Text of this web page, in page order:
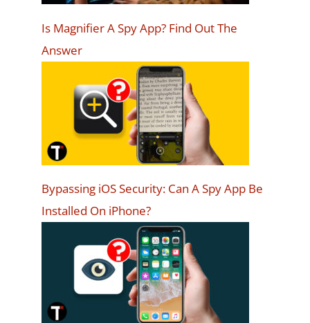
Is Magnifier A Spy App? Find Out The
Answer
Bypassing iOS Security: Can A Spy App Be
Installed On iPhone?